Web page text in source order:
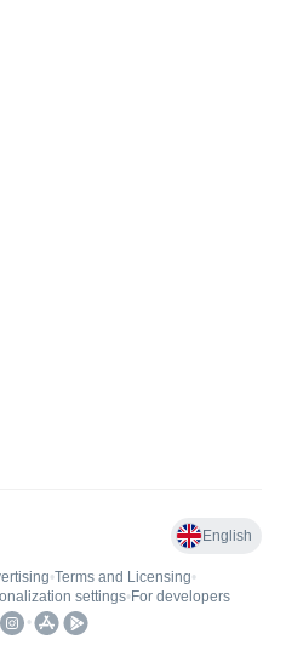
English
•Terms and Licensing•
settings• For developers
•